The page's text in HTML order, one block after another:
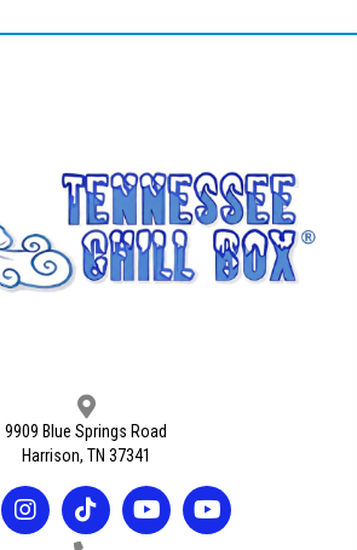
9909 Blue Springs Road
Harrison, TN 37341